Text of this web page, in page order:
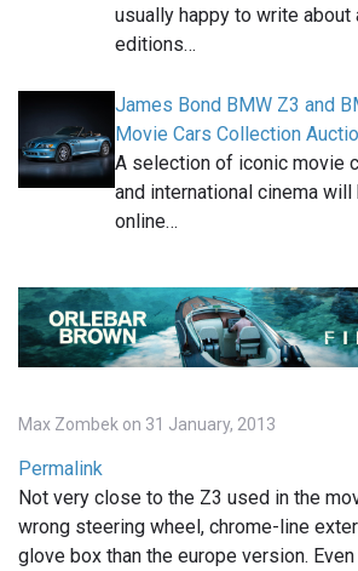
usually happy to write about
editions…
James Bond BMW Z3 and
Movie Cars Collection
A selection of iconic movie
and international cinema
online…
Max Zombek on 31 January, 2013
Permalink
Not very close to the Z3 used in the
wrong steering wheel, chrome-line
glove box than the europe version.